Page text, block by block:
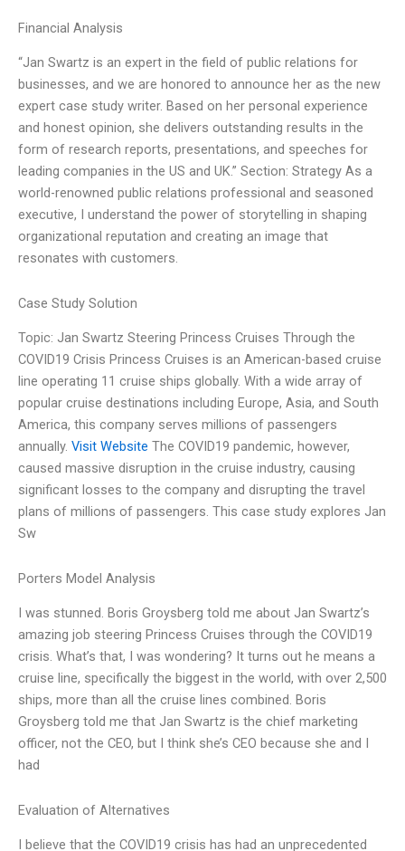
Financial Analysis
“Jan Swartz is an expert in the field of public relations for
businesses, and we are honored to announce her as the new
expert case study writer. Based on her personal experience
and honest opinion, she delivers outstanding results in the
form of research reports, presentations, and speeches for
leading companies in the US and UK.” Section: Strategy As a
world-renowned public relations professional and seasoned
executive, I understand the power of storytelling in shaping
organizational reputation and creating an image that
resonates with customers.
Case Study Solution
Topic: Jan Swartz Steering Princess Cruises Through the
COVID19 Crisis Princess Cruises is an American-based cruise
line operating 11 cruise ships globally. With a wide array of
popular cruise destinations including Europe, Asia, and South
America, this company serves millions of passengers
annually. Visit Website The COVID19 pandemic, however,
caused massive disruption in the cruise industry, causing
significant losses to the company and disrupting the travel
plans of millions of passengers. This case study explores Jan
Sw
Porters Model Analysis
I was stunned. Boris Groysberg told me about Jan Swartz’s
amazing job steering Princess Cruises through the COVID19
crisis. What’s that, I was wondering? It turns out he means a
cruise line, specifically the biggest in the world, with over 2,500
ships, more than all the cruise lines combined. Boris
Groysberg told me that Jan Swartz is the chief marketing
officer, not the CEO, but I think she’s CEO because she and I
had
Evaluation of Alternatives
I believe that the COVID19 crisis has had an unprecedented